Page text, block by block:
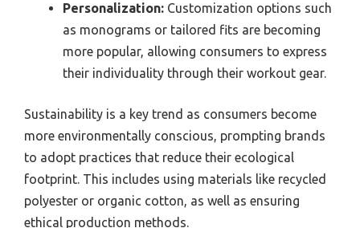
Personalization: Customization options such
as monograms or tailored fits are becoming
more popular, allowing consumers to express
their individuality through their workout gear.
Sustainability is a key trend as consumers become
more environmentally conscious, prompting brands
to adopt practices that reduce their ecological
footprint. This includes using materials like recycled
polyester or organic cotton, as well as ensuring
ethical production methods.